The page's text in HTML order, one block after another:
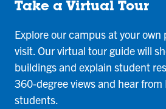
Take a Virtual Tour
Explore our campus at your
visit. Our virtual tour guide will
buildings and explain student
360-degree views and hear
students.